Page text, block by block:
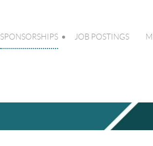
SPONSORSHIPS JOB POSTINGS